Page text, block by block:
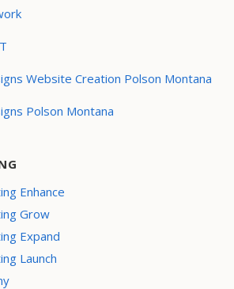
Website Creation Polson Montana
Polson Montana
Enhance
Grow
Expand
Launch